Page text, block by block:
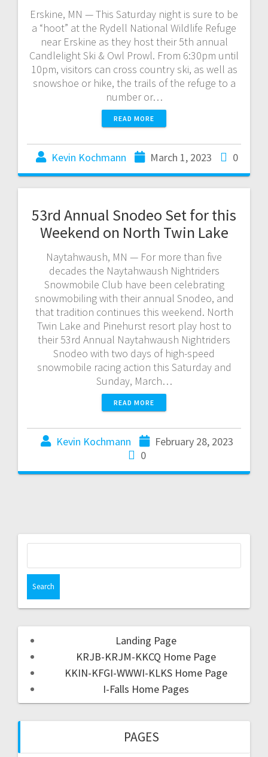
Erskine, MN — This Saturday night is sure to be
a “hoot” at the Rydell National Wildlife Refuge
near Erskine as they host their 5th annual
Candlelight Ski & Owl Prowl. From 6:30pm until
10pm, visitors can cross country ski, as well as
snowshoe or hike, the trails of the refuge to a
number or…
READ MORE
Kevin Kochmann March 1, 2023 0
53rd Annual Snodeo Set for this
Weekend on North Twin Lake
Naytahwaush, MN — For more than five
decades the Naytahwaush Nightriders
Snowmobile Club have been celebrating
snowmobiling with their annual Snodeo, and
that tradition continues this weekend. North
Twin Lake and Pinehurst resort play host to
their 53rd Annual Naytahwaush Nightriders
Snodeo with two days of high-speed
snowmobile racing action this Saturday and
Sunday, March…
READ MORE
Kevin Kochmann
February 28, 2023
0
Landing Page
KRJB-KRJM-KKCQ Home Page
KKIN-KFGI-WWWI-KLKS Home Page
I-Falls Home Pages
PAGES